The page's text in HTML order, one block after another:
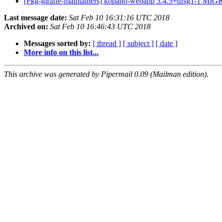
Last message date: Sat Feb 10 16:31:16 UTC 2018
Archived on: Sat Feb 10 16:46:43 UTC 2018
Messages sorted by: [ thread ] [ subject ] [ date ]
More info on this list...
This archive was generated by Pipermail 0.09 (Mailman edition).